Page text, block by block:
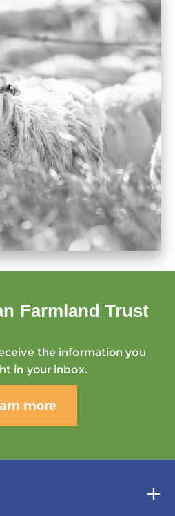
Farmland Trust
the information you
in your inbox.
more